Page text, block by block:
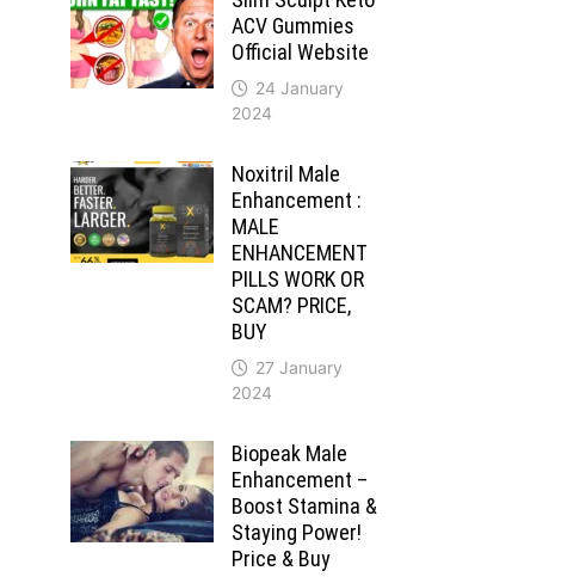
ACV Gummies
Official Website
24 January
2024
Noxitril Male
Enhancement :
MALE
ENHANCEMENT
PILLS WORK OR
SCAM? PRICE,
BUY
27 January
2024
Biopeak Male
Enhancement –
Boost Stamina &
Staying Power!
Price & Buy